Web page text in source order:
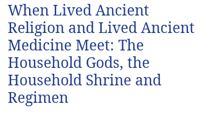
When Lived Ancient
Religion and Lived Ancient
Medicine Meet: The
Household Gods, the
Household Shrine and
Regimen